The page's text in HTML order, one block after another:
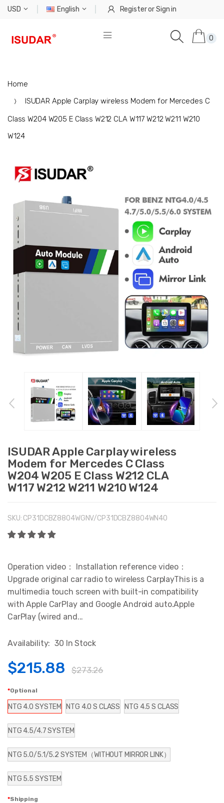
USD English RegisterorSign in
0
Home
ISUDAR Apple Carplay wireless Modem for Mercedes C
Class W204 W205 E Class W212 CLA W117 W212 W211 W210
W124
ISUDAR Apple Carplay wireless
Modem for Mercedes C Class
W204 W205 E Class W212 CLA
W117 W212 W211 W210 W124
SKU: CP31DCBZ8804WGNV/CP31DCBZ8804WN40
Operation video： Installation reference video：
Upgrade original car radio to wireless CarplayThis is a
multimedia touch screen with built-in compatibility
with Apple CarPlay and Google Android auto.Apple
CarPlay (wired and...
Availability: 30 In Stock
$215.88 $273.26
Optional
NTG 4.0 SYSTEM NTG 4.0 S CLASS NTG 4.5 S CLASS
NTG 4.5/4.7 SYSTEM
NTG 5.0/5.1/5.2 SYSTEM（WITHOUT MIRROR LINK）
NTG 5.5 SYSTEM
Shipping